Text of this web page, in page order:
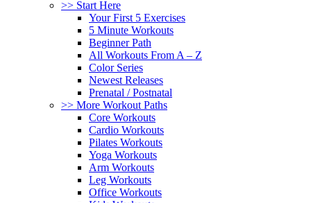
>> Start Here
Your First 5 Exercises
5 Minute Workouts
Beginner Path
All Workouts From A – Z
Color Series
Newest Releases
Prenatal / Postnatal
>> More Workout Paths
Core Workouts
Cardio Workouts
Pilates Workouts
Yoga Workouts
Arm Workouts
Leg Workouts
Office Workouts